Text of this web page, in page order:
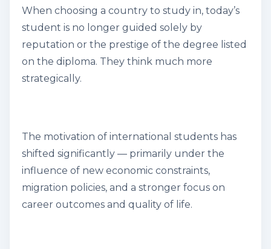
When choosing a country to study in, today’s
student is no longer guided solely by
reputation or the prestige of the degree listed
on the diploma. They think much more
strategically.
The motivation of international students has
shifted significantly — primarily under the
influence of new economic constraints,
migration policies, and a stronger focus on
career outcomes and quality of life.